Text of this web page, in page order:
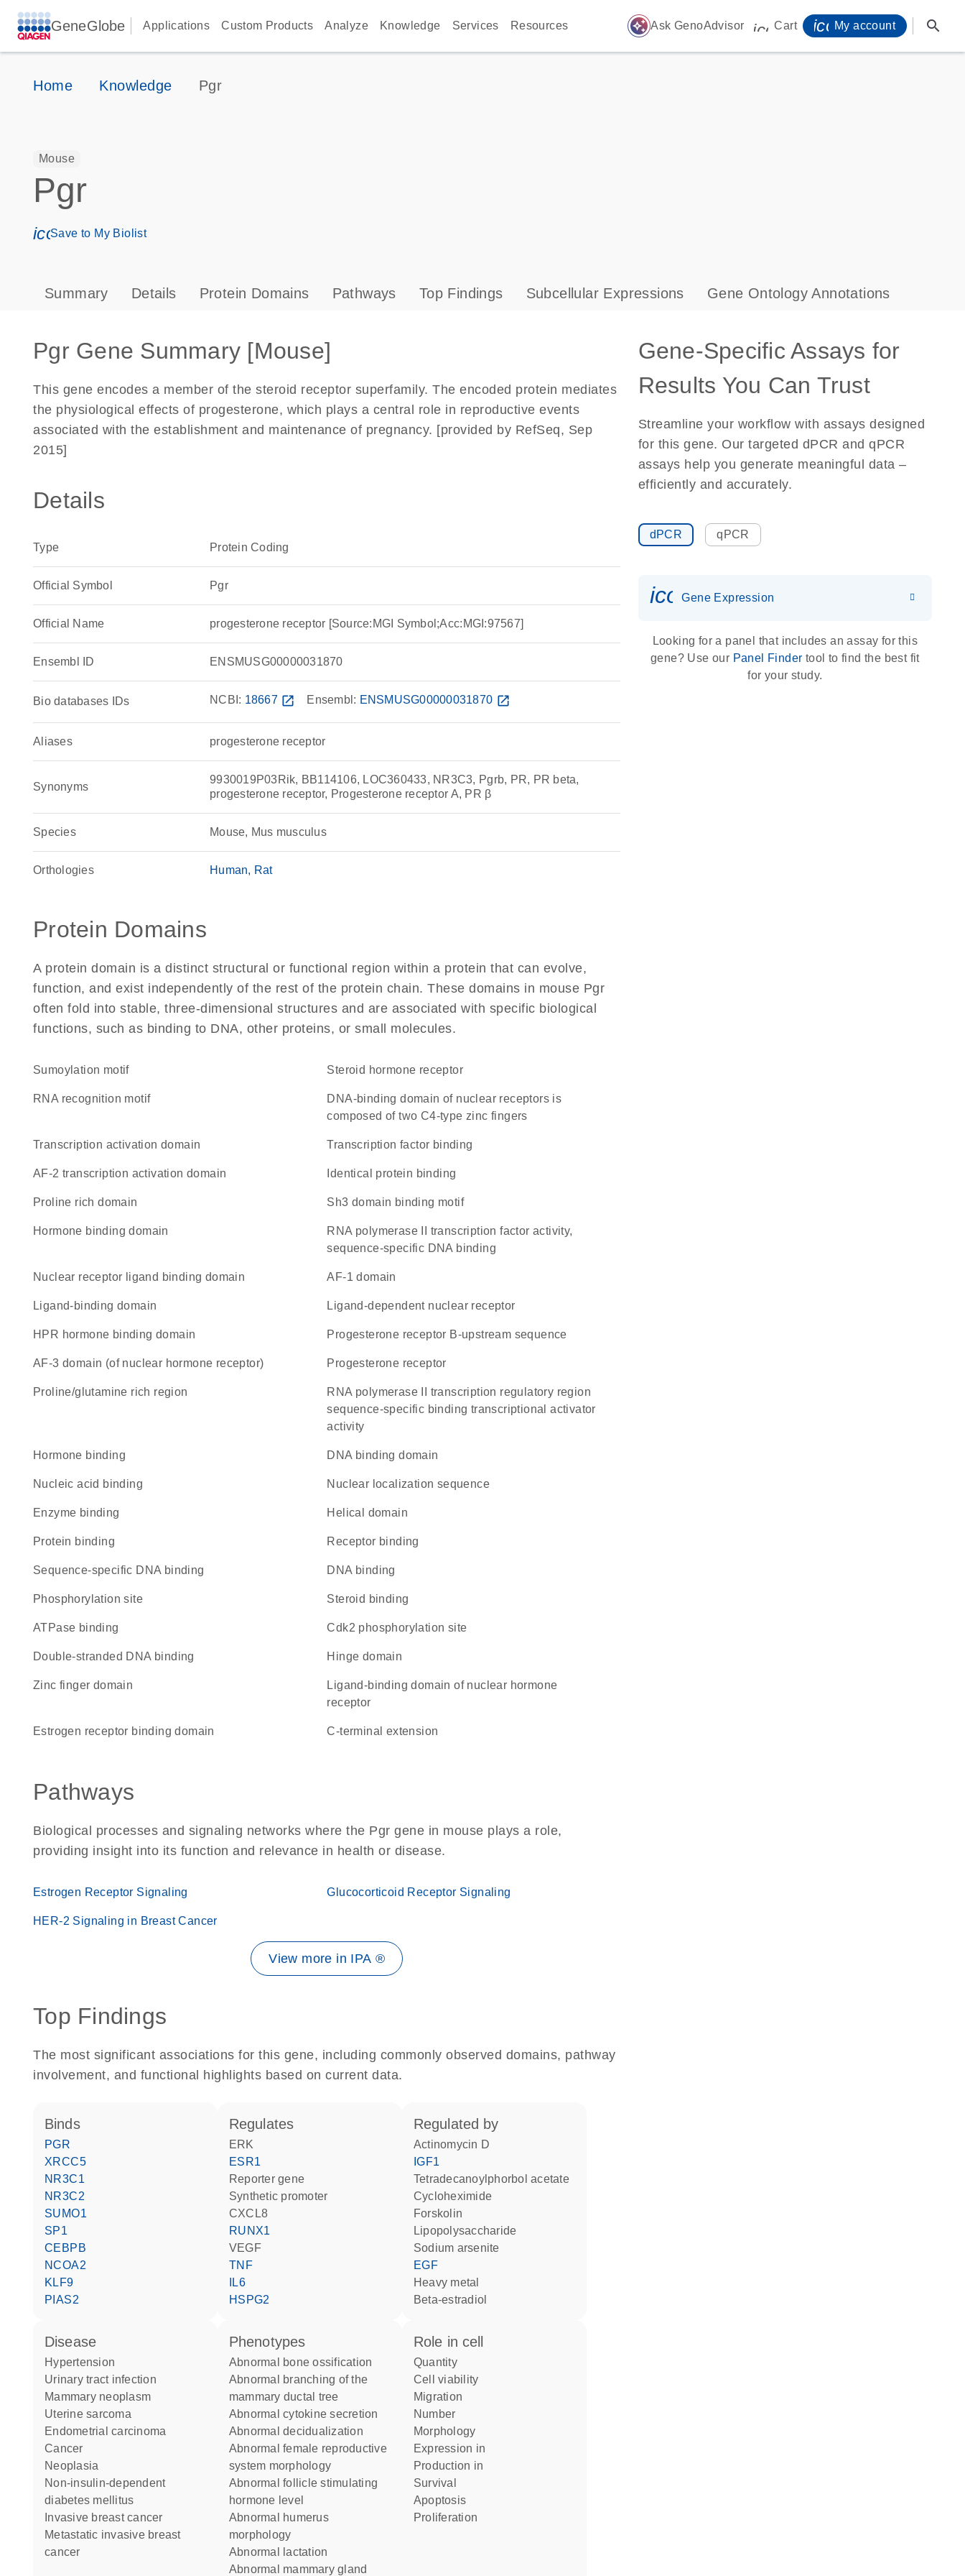
GeneGlobe Applications Custom Products Analyze Knowledge Services Resources auto_awesome Ask GenoAdvisor icon_0009_cart-s
Cart My account search
Home Knowledge Pgr
Mouse
Pgr
icon_0171_ls_qf_save_program-s
Save to My Biolist
Summary Details Protein Domains Pathways Top Findings Subcellular Expressions Gene Ontology Annotations
Pgr Gene Summary [Mouse]
This gene encodes a member of the steroid receptor superfamily. The encoded protein mediates
the physiological effects of progesterone, which plays a central role in reproductive events
associated with the establishment and maintenance of pregnancy. [provided by RefSeq, Sep
2015]
Details
Type Protein Coding
Official Symbol Pgr
Official Name progesterone receptor [Source:MGI Symbol;Acc:MGI:97567]
Ensembl ID ENSMUSG00000031870
Bio databases IDs NCBI: 18667 open_in_new Ensembl: ENSMUSG00000031870 open_in_new
Aliases progesterone receptor
Synonyms
9930019P03Rik, BB114106, LOC360433, NR3C3, Pgrb, PR, PR beta,
progesterone receptor, Progesterone receptor A, PR β
Species Mouse, Mus musculus
Orthologies Human Rat
Protein Domains
A protein domain is a distinct structural or functional region within a protein that can evolve,
function, and exist independently of the rest of the protein chain. These domains in mouse Pgr
often fold into stable, three-dimensional structures and are associated with specific biological
functions, such as binding to DNA, other proteins, or small molecules.
Sumoylation motif steroid hormone receptor
RNA recognition motif
DNA-binding domain of nuclear receptors is
composed of two C4-type zinc fingers
transcription activation domain transcription factor binding
AF-2 transcription activation domain identical protein binding
proline rich domain Sh3 domain binding motif
hormone binding domain
RNA polymerase II transcription factor activity,
sequence-specific DNA binding
nuclear receptor ligand binding domain AF-1 domain
ligand-binding domain ligand-dependent nuclear receptor
hPR hormone binding domain progesterone receptor B-upstream sequence
AF-3 domain (of nuclear hormone receptor) Progesterone receptor
proline/glutamine rich region
RNA polymerase II transcription regulatory region
sequence-specific binding transcriptional activator
activity
hormone binding DNA binding domain
nucleic acid binding nuclear localization sequence
enzyme binding helical domain
protein binding receptor binding
sequence-specific DNA binding DNA binding
phosphorylation site steroid binding
ATPase binding cdk2 phosphorylation site
double-stranded DNA binding hinge domain
zinc finger domain
Ligand-binding domain of nuclear hormone
receptor
estrogen receptor binding domain C-terminal extension
Pathways
Biological processes and signaling networks where the Pgr gene in mouse plays a role,
providing insight into its function and relevance in health or disease.
Estrogen Receptor Signaling Glucocorticoid Receptor Signaling
HER-2 Signaling in Breast Cancer
View more in IPA ®
Top Findings
The most significant associations for this gene, including commonly observed domains, pathway
involvement, and functional highlights based on current data.
binds
PGR
XRCC5
NR3C1
NR3C2
SUMO1
SP1
CEBPB
NCOA2
KLF9
PIAS2
regulates
ERK
ESR1
reporter gene
synthetic promoter
CXCL8
RUNX1
VEGF
TNF
IL6
HSPG2
regulated by
actinomycin D
IGF1
tetradecanoylphorbol acetate
cycloheximide
forskolin
lipopolysaccharide
sodium arsenite
EGF
heavy metal
beta-estradiol
disease
hypertension
urinary tract infection
mammary neoplasm
uterine sarcoma
endometrial carcinoma
cancer
neoplasia
non-insulin-dependent
diabetes mellitus
invasive breast cancer
metastatic invasive breast
cancer
phenotypes
abnormal bone ossification
abnormal branching of the
mammary ductal tree
abnormal cytokine secretion
abnormal decidualization
abnormal female reproductive
system morphology
abnormal follicle stimulating
hormone level
abnormal humerus
morphology
abnormal lactation
abnormal mammary gland
role in cell
quantity
cell viability
migration
number
morphology
expression in
production in
survival
apoptosis
proliferation
Gene-Specific Assays for
Results You Can Trust
Streamline your workflow with assays designed
for this gene. Our targeted dPCR and qPCR
assays help you generate meaningful data –
efficiently and accurately.
dPCR qPCR
Gene Expression
Looking for a panel that includes an assay for this
gene? Use our Panel Finder tool to find the best fit
for your study.